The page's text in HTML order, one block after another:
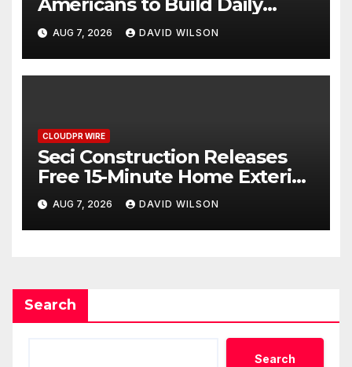
Americans to Build Daily
Resilience One Goal at a Time
AUG 7, 2026 DAVID WILSON
CLOUDPR WIRE
Seci Construction Releases
Free 15-Minute Home Exterior
Checklist
AUG 7, 2026 DAVID WILSON
Search
Search